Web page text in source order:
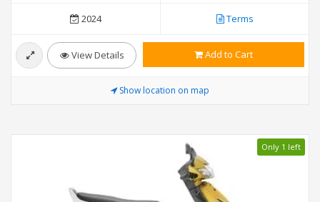
2024 Terms
View Details Add to Cart
Show location on map
Only 1 left